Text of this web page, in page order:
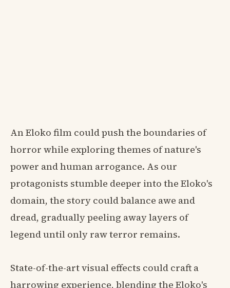
An Eloko film could push the boundaries of
horror while exploring themes of nature's
power and human arrogance. As our
protagonists stumble deeper into the Eloko's
domain, the story could balance awe and
dread, gradually peeling away layers of
legend until only raw terror remains.
State-of-the-art visual effects could craft a
harrowing experience, blending the Eloko's